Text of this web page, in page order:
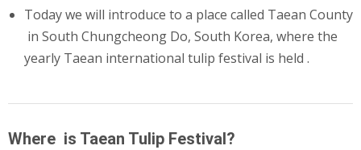
Today we will introduce to a place called Taean County
in South Chungcheong Do, South Korea, where the
yearly Taean international tulip festival is held .
Where is Taean Tulip Festival?